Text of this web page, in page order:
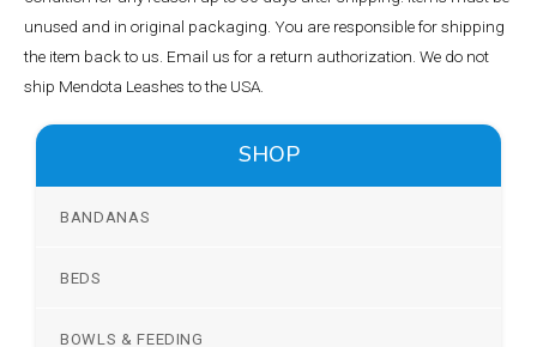
unused and in original packaging. You are responsible for shipping
the item back to us. Email us for a return authorization. We do not
ship Mendota Leashes to the USA.
SHOP
BANDANAS
BEDS
BOWLS & FEEDING